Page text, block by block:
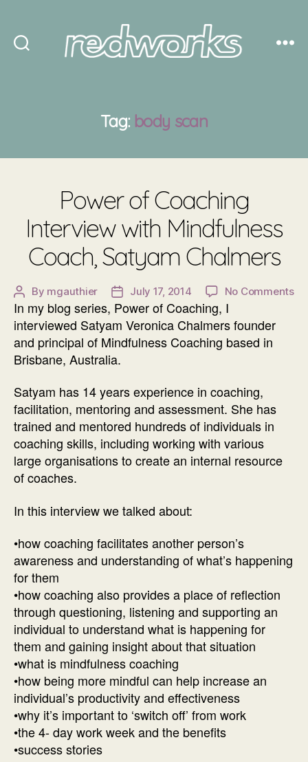
Tag: body scan
Power of Coaching
Interview with Mindfulness
Coach, Satyam Chalmers
Post
author
By mgauthier
Post
date
July 17, 2014 No Commentson
In my blog series, Power of Coaching, I
interviewed Satyam Veronica Chalmers founder
and principal of Mindfulness Coaching based in
Brisbane, Australia.
Satyam has 14 years experience in coaching,
facilitation, mentoring and assessment. She has
trained and mentored hundreds of individuals in
coaching skills, including working with various
large organisations to create an internal resource
of coaches.
In this interview we talked about:
•how coaching facilitates another person’s
awareness and understanding of what’s happening
for them
•how coaching also provides a place of reflection
through questioning, listening and supporting an
individual to understand what is happening for
them and gaining insight about that situation
•what is mindfulness coaching
•how being more mindful can help increase an
individual’s productivity and effectiveness
•why it’s important to ‘switch off’ from work
•the 4- day work week and the benefits
•success stories